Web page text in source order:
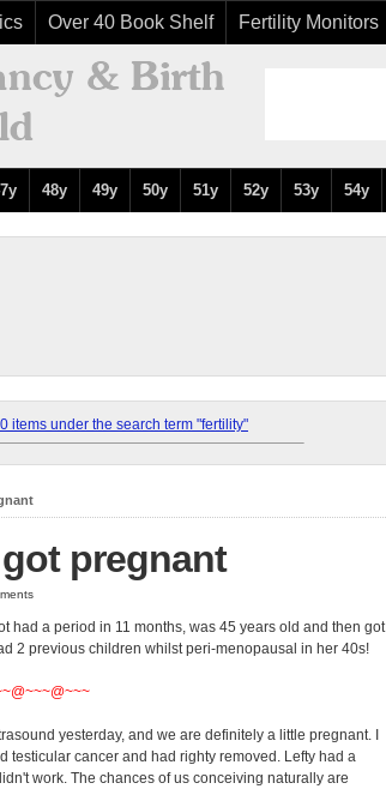
Over 40 Book Shelf Fertility Monitors
48y 49y 50y 51y 52y 53y 54y
items under the search term "fertility"
pregnant
had a period in 11 months, was 45 years old and then got
2 previous children whilst peri-menopausal in her 40s!
yesterday, and we are definitely a little pregnant. I
testicular cancer and had righty removed. Lefty had a
work. The chances of us conceiving naturally are